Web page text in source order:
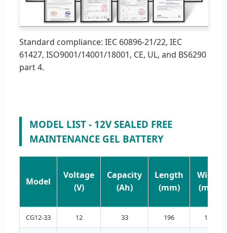
Standard compliance: IEC 60896-21/22, IEC
61427, ISO9001/14001/18001, CE, UL, and BS6290
part 4.
MODEL LIST - 12V SEALED FREE
MAINTENANCE GEL BATTERY
Model
Voltage
(V)
Capacity
(Ah)
Length
(mm)
Width
(mm)
CG12-33 12 33 196 130